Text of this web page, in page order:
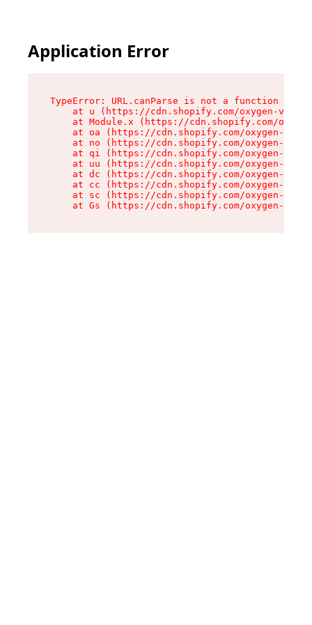
Application Error
TypeError: URL.canParse is not a function
at u (https://cdn.shopify.com/oxygen-v2/
at Module.x (https://cdn.shopify.com/
at oa (https://cdn.shopify.com/oxygen-v2/
at no (https://cdn.shopify.com/oxygen-v2/
at qi (https://cdn.shopify.com/oxygen-v2/
at uu (https://cdn.shopify.com/oxygen-v2/
at dc (https://cdn.shopify.com/oxygen-v2/
at cc (https://cdn.shopify.com/oxygen-v2/
at sc (https://cdn.shopify.com/oxygen-v2/
at Gs (https://cdn.shopify.com/oxygen-v2/